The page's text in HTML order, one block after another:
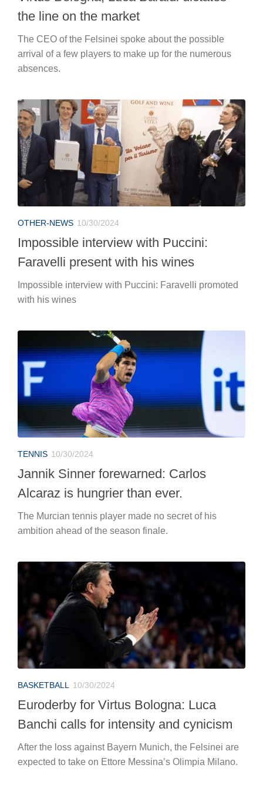
the line on the market
The CEO of the Felsinei spoke about the possible
arrival of a few players to make up for the numerous
absences.
OTHER-NEWS 10/30/2024
Impossible interview with Puccini:
Faravelli present with his wines
Impossible interview with Puccini: Faravelli promoted
with his wines
TENNIS 10/30/2024
Jannik Sinner forewarned: Carlos
Alcaraz is hungrier than ever.
The Murcian tennis player made no secret of his
ambition ahead of the season finale.
BASKETBALL 10/30/2024
Euroderby for Virtus Bologna: Luca
Banchi calls for intensity and cynicism
After the loss against Bayern Munich, the Felsinei are
expected to take on Ettore Messina’s Olimpia Milano.